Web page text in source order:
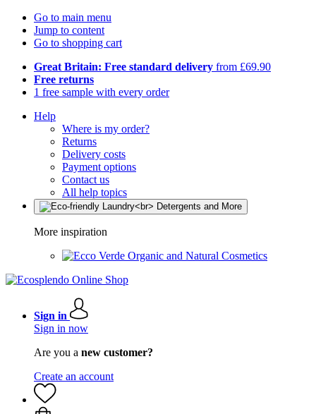
Go to main menu
Jump to content
Go to shopping cart
Great Britain: Free standard delivery from £69.90
Free returns
1 free sample with every order
Help
Where is my order?
Returns
Delivery costs
Payment options
Contact us
All help topics
More inspiration
Organic and Natural Cosmetics
Sign in
Sign in now
Are you a new customer?
Create an account